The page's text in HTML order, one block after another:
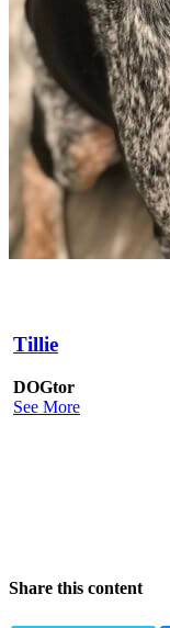
Tillie
DOGtor
See More
Share this content